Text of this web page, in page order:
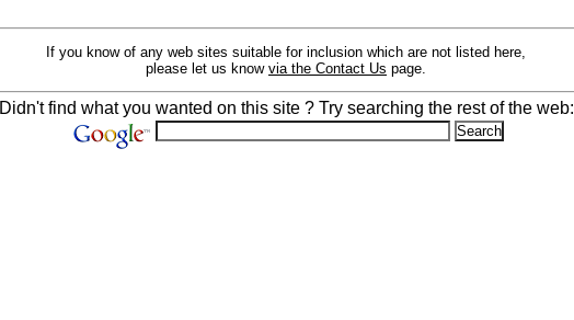
If you know of any web sites suitable for inclusion which are not listed here,
please let us know via the Contact Us page.
Didn't find what you wanted on this site ? Try searching the rest of the web: